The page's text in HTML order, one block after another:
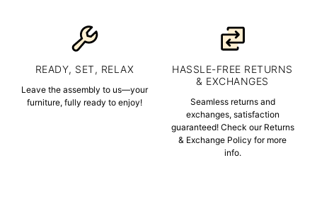
READY, SET, RELAX
Leave the assembly to us—your
furniture, fully ready to enjoy!
HASSLE-FREE RETURNS
& EXCHANGES
Seamless returns and
exchanges, satisfaction
guaranteed! Check our Returns
& Exchange Policy for more
info.